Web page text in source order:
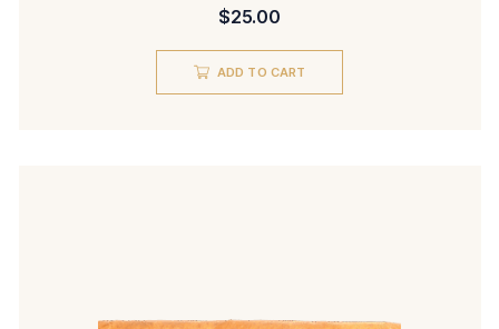
5.00
$25.00
ADD TO CART